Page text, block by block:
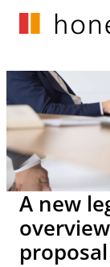
A new
proposal